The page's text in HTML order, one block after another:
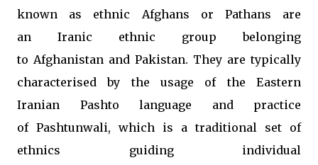
known as ethnic Afghans or Pathans are
an Iranic ethnic group belonging
to Afghanistan and Pakistan. They are typically
characterised by the usage of the Eastern
Iranian Pashto language and practice
of Pashtunwali, which is a traditional set of
ethnics guiding individual